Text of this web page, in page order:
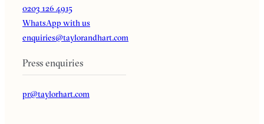
0203 126 4915
WhatsApp with us
enquiries@taylorandhart.com
Press enquiries
pr@taylorhart.com